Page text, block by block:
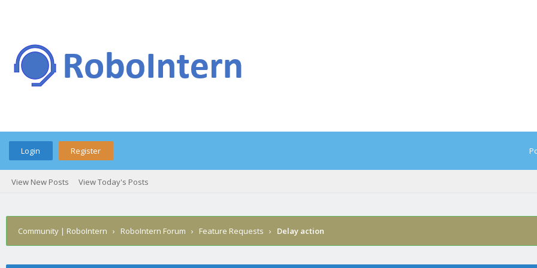
Login Register
View New Posts View Today's Posts
Community | RoboIntern › RoboIntern Forum › Feature Requests › Delay action